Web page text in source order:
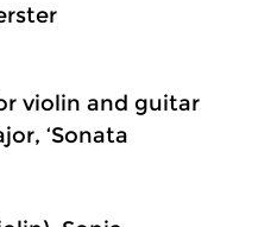
violin and guitar
‘Sonata